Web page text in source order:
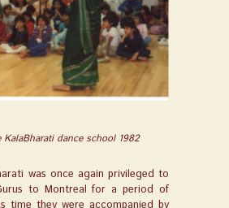
dance school 1982
was once again privileged to
to Montreal for a period of
time they were accompanied by